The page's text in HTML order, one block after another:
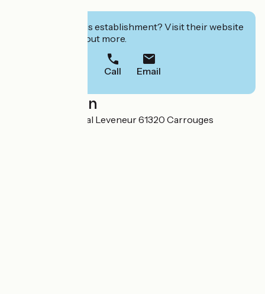
Interested in this establishment? Visit their website
to book or find out more.
Call Email
Localisation
15 Place du Général Leveneur 61320 Carrouges